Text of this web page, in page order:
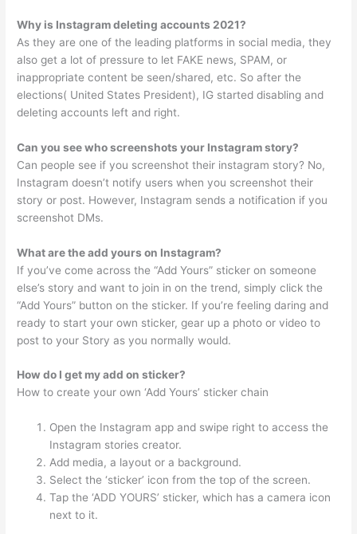
Why is Instagram deleting accounts 2021?
As they are one of the leading platforms in social media, they
also get a lot of pressure to let FAKE news, SPAM, or
inappropriate content be seen/shared, etc. So after the
elections( United States President), IG started disabling and
deleting accounts left and right.
Can you see who screenshots your Instagram story?
Can people see if you screenshot their instagram story? No,
Instagram doesn’t notify users when you screenshot their
story or post. However, Instagram sends a notification if you
screenshot DMs.
What are the add yours on Instagram?
If you’ve come across the “Add Yours” sticker on someone
else’s story and want to join in on the trend, simply click the
“Add Yours” button on the sticker. If you’re feeling daring and
ready to start your own sticker, gear up a photo or video to
post to your Story as you normally would.
How do I get my add on sticker?
How to create your own ‘Add Yours’ sticker chain
Open the Instagram app and swipe right to access the
Instagram stories creator.
Add media, a layout or a background.
Select the ‘sticker’ icon from the top of the screen.
Tap the ‘ADD YOURS’ sticker, which has a camera icon
next to it.